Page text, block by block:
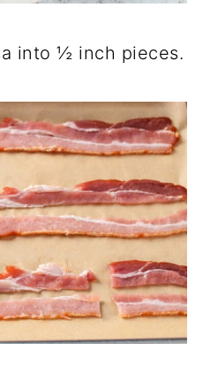
into ½ inch pieces.